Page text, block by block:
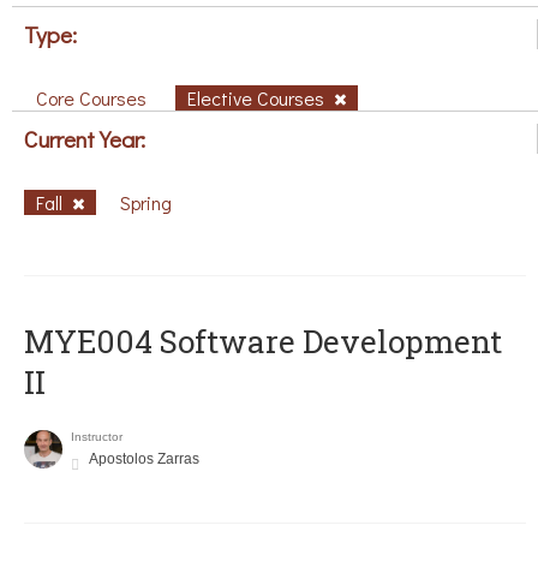
Type:
Core Courses Elective Courses
Current Year:
Fall Spring
MYE004 Software Development
II
Instructor
Apostolos Zarras